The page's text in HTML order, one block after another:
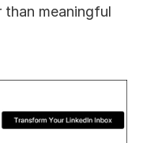
meaningful